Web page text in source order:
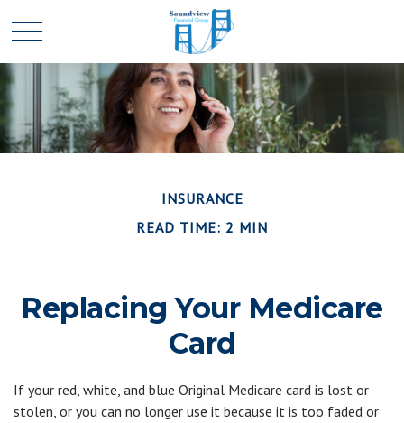
INSURANCE
READ TIME: 2 MIN
Replacing Your Medicare
Card
If your red, white, and blue Original Medicare card is lost or
stolen, or you can no longer use it because it is too faded or